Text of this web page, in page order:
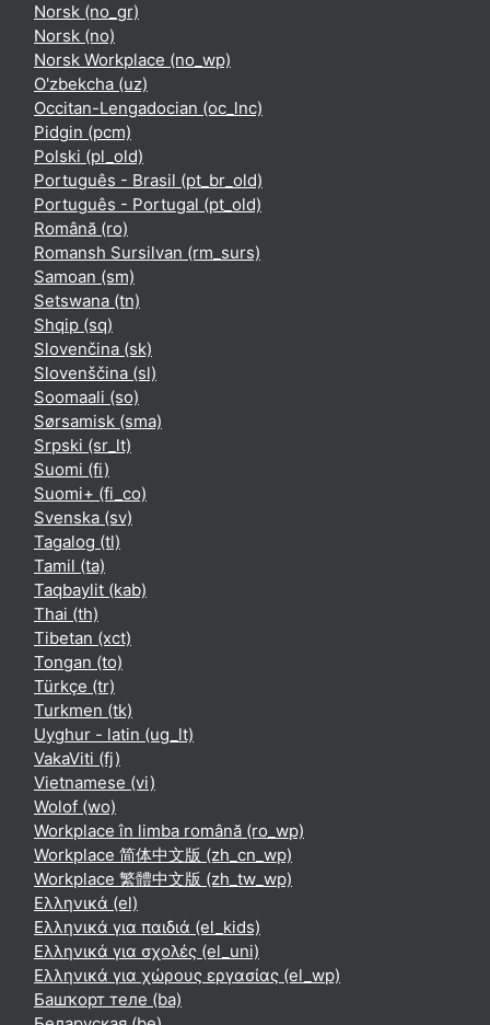
Norsk ‎(no_gr)‎
Norsk ‎(no)‎
Norsk Workplace ‎(no_wp)‎
O'zbekcha ‎(uz)‎
Occitan-Lengadocian ‎(oc_lnc)‎
Pidgin ‎(pcm)‎
Polski ‎(pl_old)‎
Português - Brasil ‎(pt_br_old)‎
Português - Portugal ‎(pt_old)‎
Română ‎(ro)‎
Romansh Sursilvan ‎(rm_surs)‎
Samoan ‎(sm)‎
Setswana ‎(tn)‎
Shqip ‎(sq)‎
Slovenčina ‎(sk)‎
Slovenščina ‎(sl)‎
Soomaali ‎(so)‎
Sørsamisk ‎(sma)‎
Srpski ‎(sr_lt)‎
Suomi ‎(fi)‎
Suomi+ ‎(fi_co)‎
Svenska ‎(sv)‎
Tagalog ‎(tl)‎
Tamil ‎(ta)‎
Taqbaylit ‎(kab)‎
Thai ‎(th)‎
Tibetan ‎(xct)‎
Tongan ‎(to)‎
Türkçe ‎(tr)‎
Turkmen ‎(tk)‎
Uyghur - latin ‎(ug_lt)‎
VakaViti ‎(fj)‎
Vietnamese ‎(vi)‎
Wolof ‎(wo)‎
Workplace în limba română ‎(ro_wp)‎
Workplace 简体中文版 ‎(zh_cn_wp)‎
Workplace 繁體中文版 ‎(zh_tw_wp)‎
Ελληνικά ‎(el)‎
Ελληνικά για παιδιά ‎(el_kids)‎
Ελληνικά για σχολές ‎(el_uni)‎
Ελληνικά για χώρους εργασίας ‎(el_wp)‎
Башҡорт теле ‎(ba)‎